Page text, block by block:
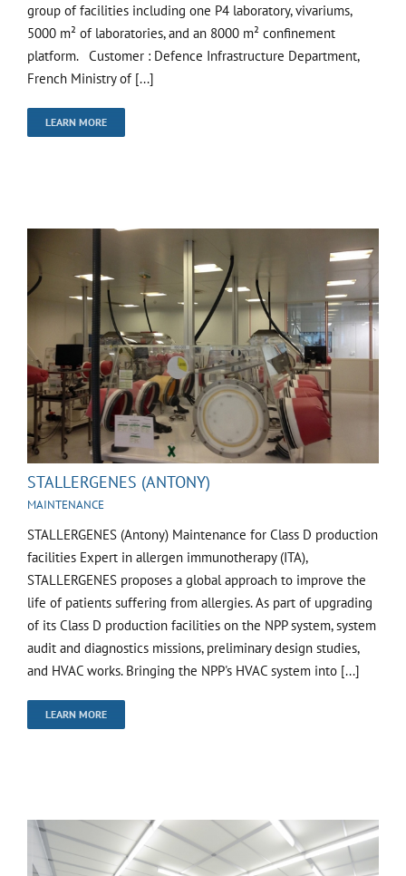
group of facilities including one P4 laboratory, vivariums,
5000 m² of laboratories, and an 8000 m² confinement
platform. Customer : Defence Infrastructure Department,
French Ministry of [...]
LEARN MORE
STALLERGENES (ANTONY)
MAINTENANCE
STALLERGENES (Antony) Maintenance for Class D production
facilities Expert in allergen immunotherapy (ITA),
STALLERGENES proposes a global approach to improve the
life of patients suffering from allergies. As part of upgrading
of its Class D production facilities on the NPP system, system
audit and diagnostics missions, preliminary design studies,
and HVAC works. Bringing the NPP's HVAC system into [...]
LEARN MORE